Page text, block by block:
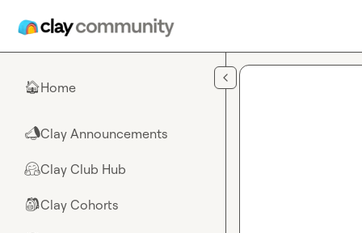
🏠Home
📣Clay Announcements
🤗Clay Club Hub
🎒Clay Cohorts